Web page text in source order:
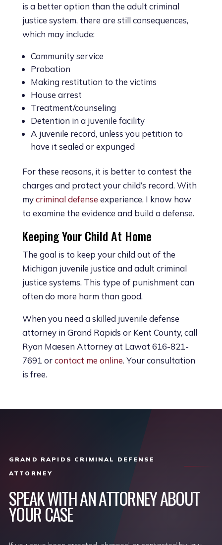
is a better option than the adult criminal
justice system, there are still consequences,
which may include:
Community service
Probation
Making restitution to the victims
House arrest
Treatment/counseling
Detention in a juvenile facility
A juvenile record, unless you petition to
have it sealed or expunged
For these reasons, it is better to contest the
charges and protect your child’s record. With
mycriminal defense experience, I know how
to examine the evidence and build a defense.
Keeping Your Child At Home
The goal is to keep your child out of the
Michigan juvenile justice and adult criminal
justice systems. This type of punishment can
often do more harm than good.
When you need a skilled juvenile defense
attorney in Grand Rapids or Kent County, call
Ryan Maesen Attorney at Lawat 616-821-
7691 orcontact me online. Your consultation
is free.
GRAND RAPIDS CRIMINAL DEFENSE
ATTORNEY
SPEAK WITH AN ATTORNEY ABOUT
YOUR CASE